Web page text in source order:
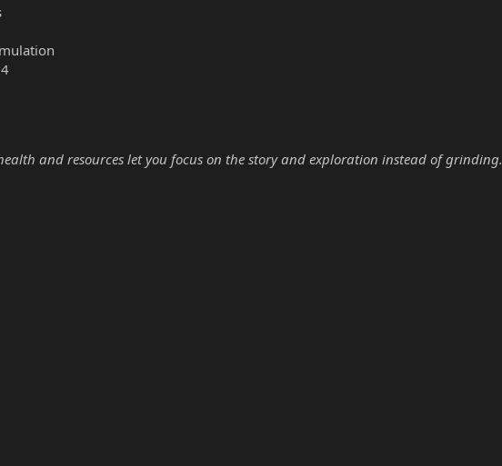
and resources let you focus on the story and exploration instead of grinding.